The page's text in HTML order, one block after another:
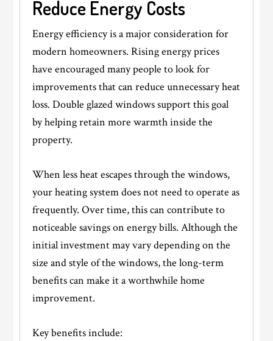
Reduce Energy Costs
Energy efficiency is a major consideration for
modern homeowners. Rising energy prices
have encouraged many people to look for
improvements that can reduce unnecessary heat
loss. Double glazed windows support this goal
by helping retain more warmth inside the
property.
When less heat escapes through the windows,
your heating system does not need to operate as
frequently. Over time, this can contribute to
noticeable savings on energy bills. Although the
initial investment may vary depending on the
size and style of the windows, the long-term
benefits can make it a worthwhile home
improvement.
Key benefits include: